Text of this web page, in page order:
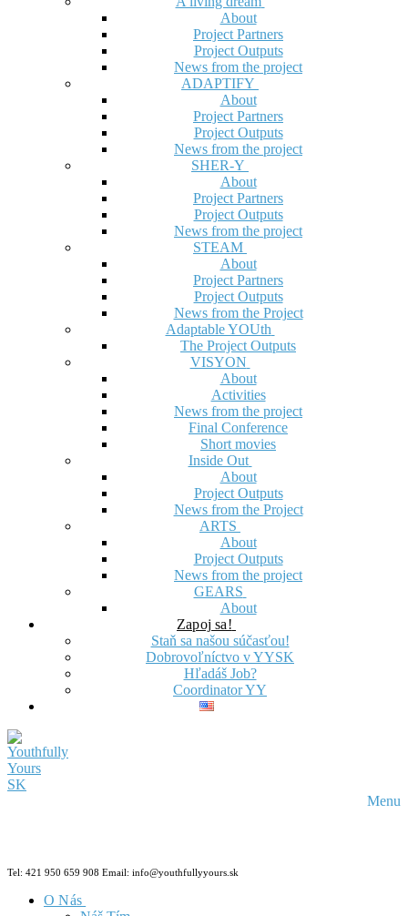
About
Project Partners
Project Outputs
News from the project
ADAPTIFY
About
Project Partners
Project Outputs
News from the project
SHER-Y
About
Project Partners
Project Outputs
News from the project
STEAM
About
Project Partners
Project Outputs
News from the Project
Adaptable YOUth
The Project Outputs
VISYON
About
Activities
News from the project
Final Conference
Short movies
Inside Out
About
Project Outputs
News from the Project
ARTS
About
Project Outputs
News from the project
GEARS
About
Zapoj sa!
Staň sa našou súčasťou!
Dobrovoľníctvo v YYSK
Hľadáš Job?
Coordinator YY
Menu
Tel: 421 950 659 908 Email: info@youthfullyyours.sk
O Nás